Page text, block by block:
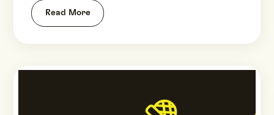
Read More